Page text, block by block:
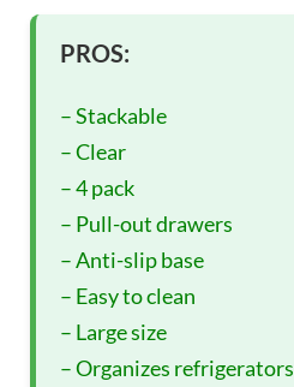
PROS:
– Stackable
– Clear
– 4 pack
– Pull-out drawers
– Anti-slip base
– Easy to clean
– Large size
– Organizes refrigerators